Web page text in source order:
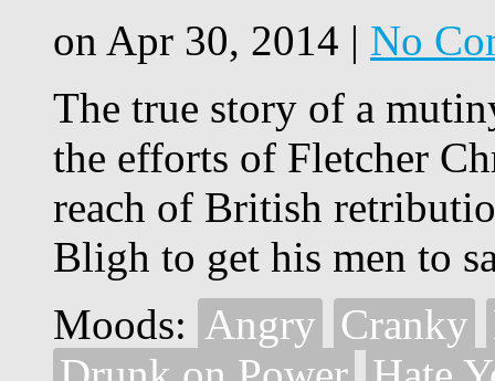
on Apr 30, 2014 | No
The true story of a
the efforts of Fletcher
reach of British
Bligh to get his men to
Moods: Angry Cranky